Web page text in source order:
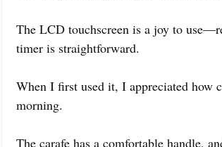
The LCD touchscreen is a joy to
timer is straightforward.
When I first used it, I appreciated how
morning.
The carafe has a comfortable handle,